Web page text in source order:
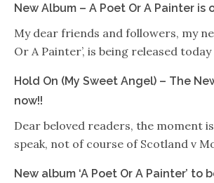
New Album – A Poet Or A Painter is
My dear friends and followers, my
Or A Painter’, is being released
Hold On (My Sweet Angel) – The
now!!
Dear beloved readers, the moment
speak, not of course of Scotland v
New album ‘A Poet Or A Painter’ to